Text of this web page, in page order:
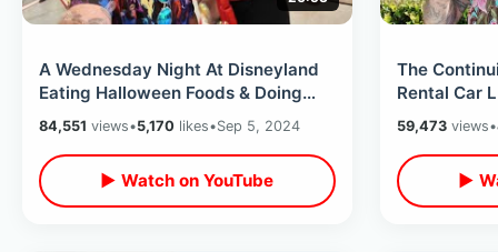
A Wednesday Night At Disneyland
Eating Halloween Foods & Doing
Rides After Dark / Weekdays At
Disney
84,551 views•5,170 likes•Sep 5, 2024
▶ Watch on YouTube
The
Rental Car
Check In &
59,473views•
▶